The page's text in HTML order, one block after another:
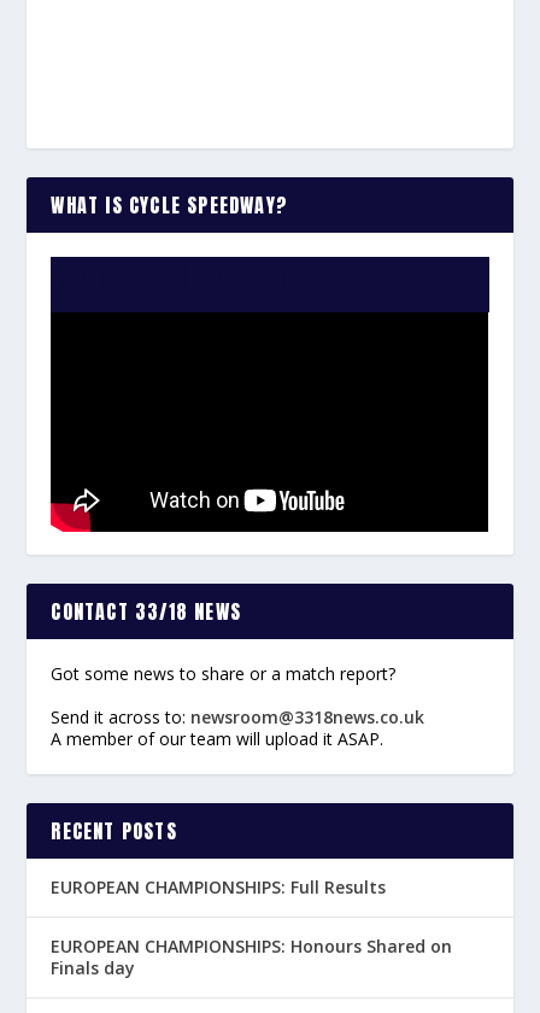
WHAT IS CYCLE SPEEDWAY?
CONTACT 33/18 NEWS
Got some news to share or a match report?
Send it across to: newsroom@3318news.co.uk
A member of our team will upload it ASAP.
RECENT POSTS
EUROPEAN CHAMPIONSHIPS: Full Results
EUROPEAN CHAMPIONSHIPS: Honours Shared on
Finals day